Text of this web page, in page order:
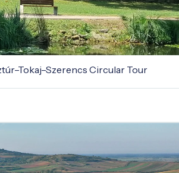
Circular Tour